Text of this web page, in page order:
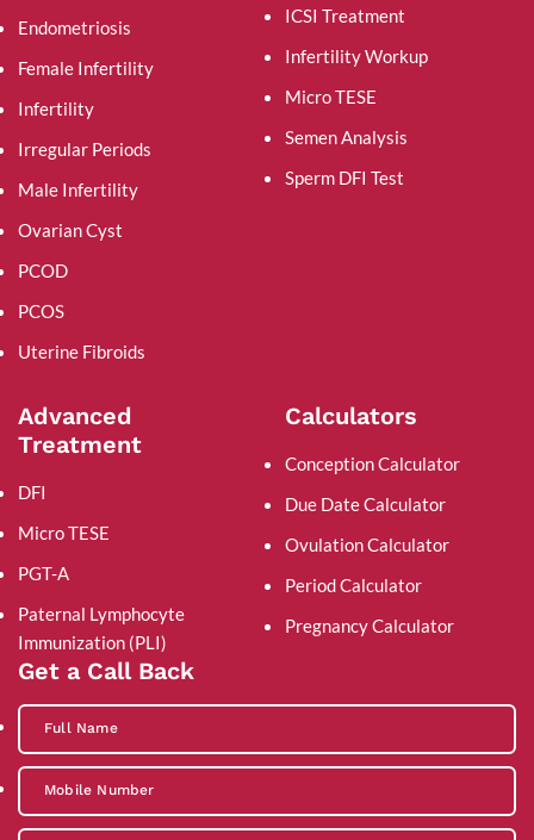
Endometriosis
Female Infertility
Infertility
Irregular Periods
Male Infertility
Ovarian Cyst
PCOD
PCOS
Uterine Fibroids
ICSI Treatment
Infertility Workup
Micro TESE
Semen Analysis
Sperm DFI Test
Advanced
Treatment
DFI
Micro TESE
PGT-A
Paternal Lymphocyte
Immunization (PLI)
Calculators
Conception Calculator
Due Date Calculator
Ovulation Calculator
Period Calculator
Pregnancy Calculator
Get a Call Back